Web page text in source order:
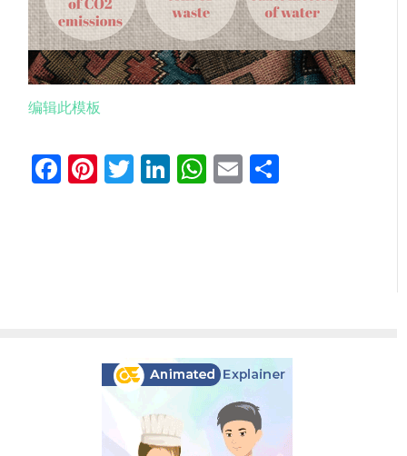
编辑此模板
Facebook
Pinterest
Twitter
LinkedIn
WhatsApp
Email